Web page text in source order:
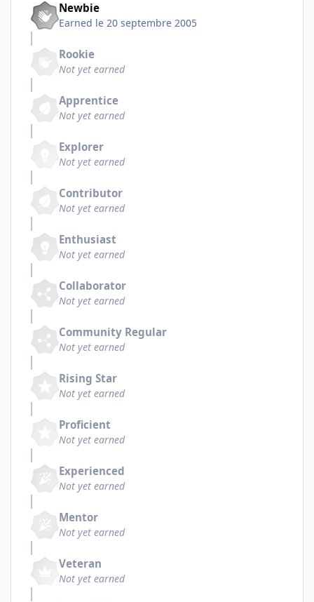
Newbie
Earned le 20 septembre 2005
Rookie
Not yet earned
Apprentice
Not yet earned
Explorer
Not yet earned
Contributor
Not yet earned
Enthusiast
Not yet earned
Collaborator
Not yet earned
Community Regular
Not yet earned
Rising Star
Not yet earned
Proficient
Not yet earned
Experienced
Not yet earned
Mentor
Not yet earned
Veteran
Not yet earned